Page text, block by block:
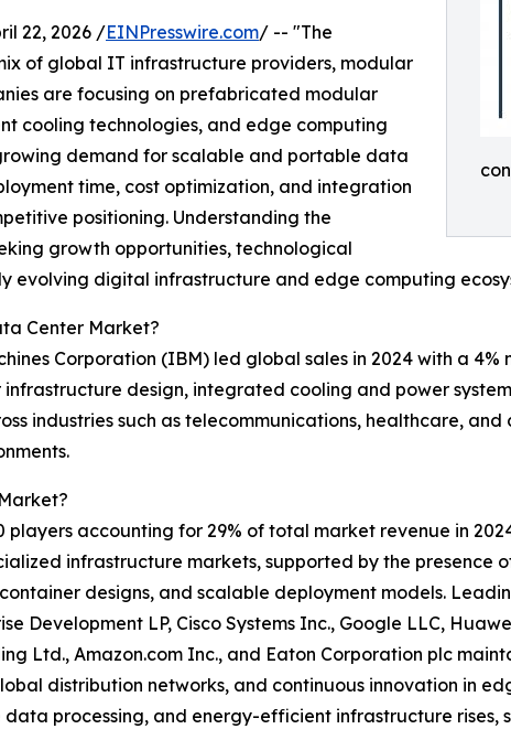
22, 2026 /EINPresswire.com/ -- "The
of global IT infrastructure providers, modular
are focusing on prefabricated modular
cooling technologies, and edge computing
demand for scalable and portable data
time, cost optimization, and integration
positioning. Understanding the
growth opportunities, technological
evolving digital infrastructure and edge computing
Center Market?
Corporation (IBM) led global sales in 2024 with a 4%
design, integrated cooling and power
industries such as telecommunications, healthcare,
accounting for 29% of total market revenue in
infrastructure markets, supported by the presence
designs, and scalable deployment models.
Development LP, Cisco Systems Inc., Google LLC,
Ltd., Amazon.com Inc., and Eaton Corporation plc
distribution networks, and continuous innovation in
processing, and energy-efficient infrastructure rises,